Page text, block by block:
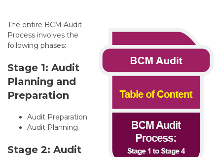
The entire BCM Audit
Process involves the
following phases:
Stage 1: Audit
Planning and
Preparation
Audit Preparation
Audit Planning
Stage 2: Audit